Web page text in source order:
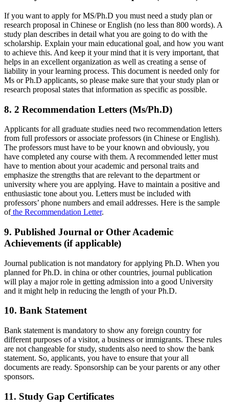
If you want to apply for MS/Ph.D you must need a study plan or
research proposal in Chinese or English (no less than 800 words). A
study plan describes in detail what you are going to do with the
scholarship. Explain your main educational goal, and how you want
to achieve this. And keep it your mind that it is very important, that
helps in an excellent organization as well as creating a sense of
liability in your learning process. This document is needed only for
Ms or Ph.D applicants, so please make sure that your study plan or
research proposal states that information as specific as possible.
8. 2 Recommendation Letters (Ms/Ph.D)
Applicants for all graduate studies need two recommendation letters
from full professors or associate professors (in Chinese or English).
The professors must have to be your known and obviously, you
have completed any course with them. A recommended letter must
have to mention about your academic and personal traits and
emphasize the strengths that are relevant to the department or
university where you are applying. Have to maintain a positive and
enthusiastic tone about you. Letters must be included with
professors’ phone numbers and email addresses. Here is the sample
ofthe Recommendation Letter.
9. Published Journal or Other Academic
Achievements (if applicable)
Journal publication is not mandatory for applying Ph.D. When you
planned for Ph.D. in china or other countries, journal publication
will play a major role in getting admission into a good University
and it might help in reducing the length of your Ph.D.
10. Bank Statement
Bank statement is mandatory to show any foreign country for
different purposes of a visitor, a business or immigrants. These rules
are not changeable for study, students also need to show the bank
statement. So, applicants, you have to ensure that your all
documents are ready. Sponsorship can be your parents or any other
sponsors.
11. Study Gap Certificates